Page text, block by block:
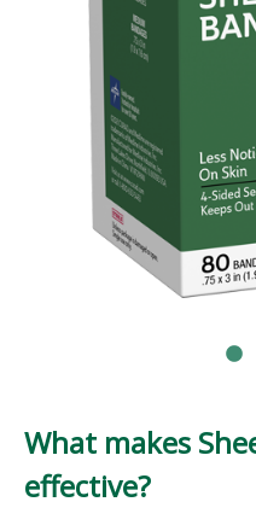
What makes
effective?